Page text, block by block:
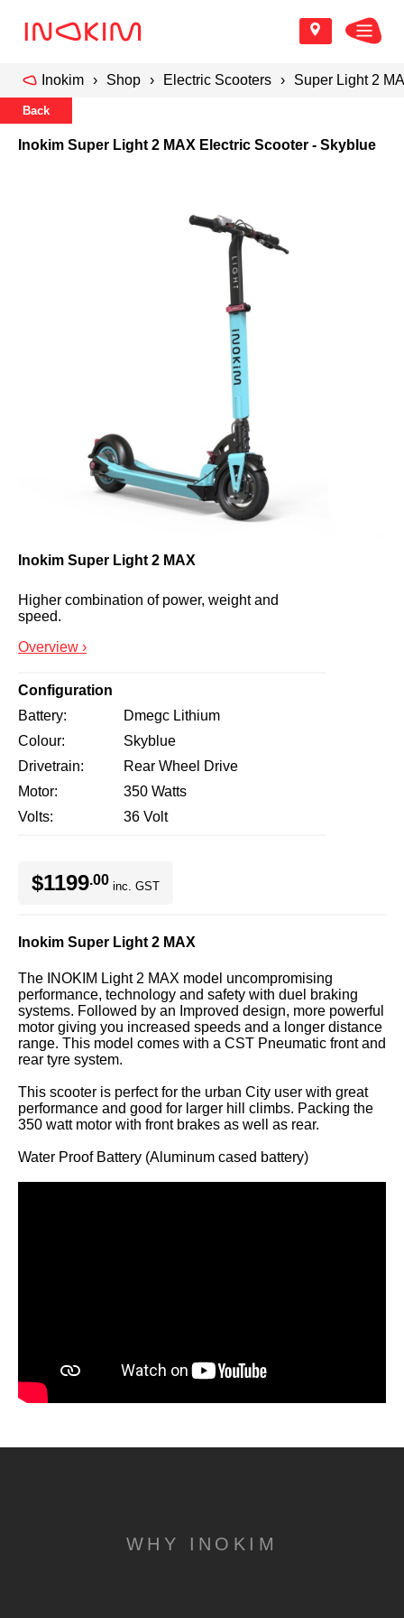
Inokim Shop Electric Scooters Super Light 2
Back
Inokim Super Light 2 MAX Electric Scooter - Skyblue
Inokim Super Light 2 MAX
Higher combination of power, weight and
speed.
Overview ›
Configuration
Battery
Dmegc Lithium
Colour
Skyblue
Drivetrain
Rear Wheel Drive
Motor
350 Watts
Volts
36 Volt
$1199.00 inc. GST
Inokim Super Light 2 MAX
The INOKIM Light 2 MAX model uncompromising
performance, technology and safety with duel braking
systems. Followed by an Improved design, more powerful
motor giving you increased speeds and a longer distance
range. This model comes with a CST Pneumatic front and
rear tyre system.
This scooter is perfect for the urban City user with great
performance and good for larger hill climbs. Packing the
350 watt motor with front brakes as well as rear.
Water Proof Battery (Aluminum cased battery)
WHY INOKIM